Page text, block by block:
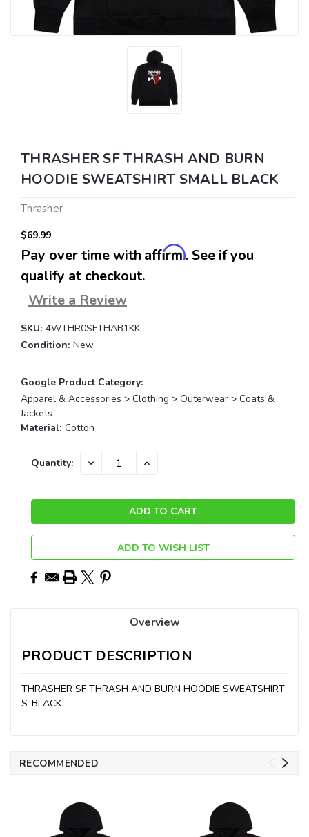
THRASHER SF THRASH AND BURN
HOODIE SWEATSHIRT SMALL BLACK
Thrasher
$69.99
Pay over time with Affirm. See if you
qualify at checkout.
Write a Review
SKU: 4WTHR0SFTHAB1KK
Condition: New
Google Product Category:
Apparel & Accessories > Clothing > Outerwear > Coats &
Jackets
Material: Cotton
Current
Quantity: DECREASE INCREASE
ADD TO WISH LIST
Overview
PRODUCT DESCRIPTION
THRASHER SF THRASH AND BURN HOODIE SWEATSHIRT
S-BLACK
RECOMMENDED